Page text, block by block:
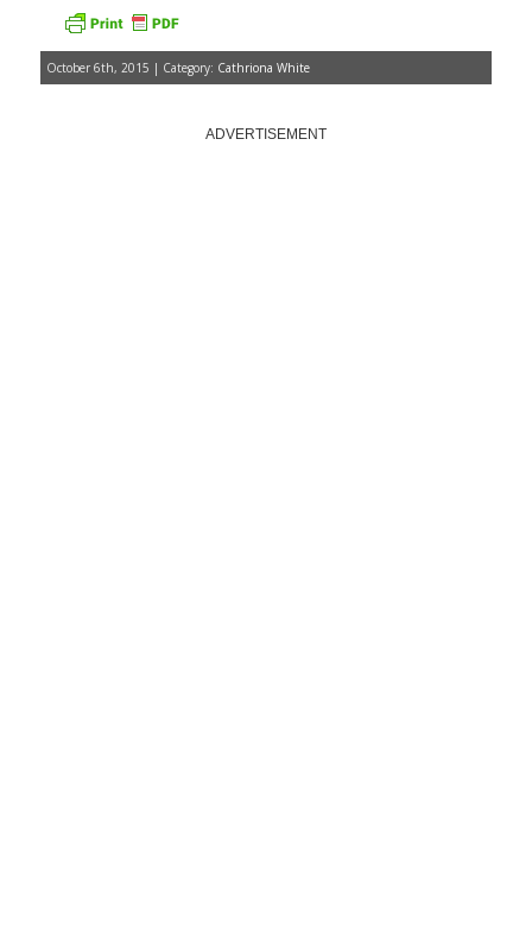
October 6th, 2015 | Category: Cathriona White
ADVERTISEMENT